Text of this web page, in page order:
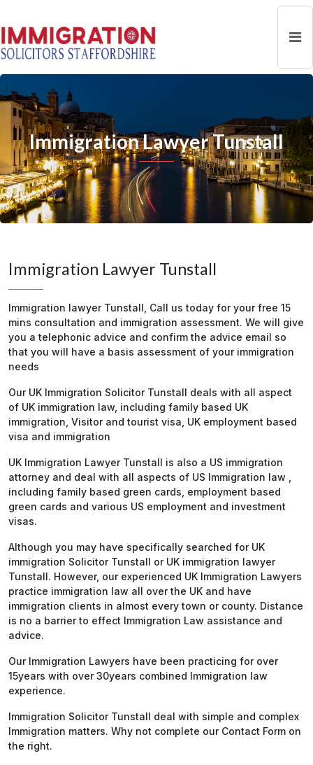
Immigration Lawyer Tunstall
Immigration Lawyer Tunstall
Immigration lawyer Tunstall, Call us today for your free 15
mins consultation and immigration assessment. We will give
you a telephonic advice and confirm the advice email so
that you will have a basis assessment of your immigration
needs
Our UK Immigration Solicitor Tunstall deals with all aspect
of UK immigration law, including family based UK
immigration, Visitor and tourist visa, UK employment based
visa and immigration
UK Immigration Lawyer Tunstall is also a US immigration
attorney and deal with all aspects of US Immigration law ,
including family based green cards, employment based
green cards and various US employment and investment
visas.
Although you may have specifically searched for UK
immigration Solicitor Tunstall or UK immigration lawyer
Tunstall. However, our experienced UK Immigration Lawyers
practice immigration law all over the UK and have
immigration clients in almost every town or county. Distance
is no a barrier to effect Immigration Law assistance and
advice.
Our Immigration Lawyers have been practicing for over
15years with over 30years combined Immigration law
experience.
Immigration Solicitor Tunstall deal with simple and complex
Immigration matters. Why not complete our Contact Form on
the right.